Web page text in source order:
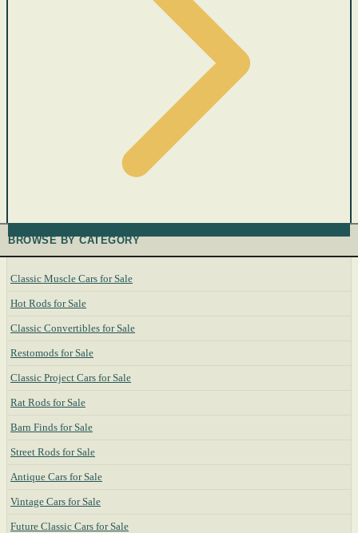
BROWSE BY CATEGORY
Classic Muscle Cars for Sale
Hot Rods for Sale
Classic Convertibles for Sale
Restomods for Sale
Classic Project Cars for Sale
Rat Rods for Sale
Barn Finds for Sale
Street Rods for Sale
Antique Cars for Sale
Vintage Cars for Sale
Future Classic Cars for Sale